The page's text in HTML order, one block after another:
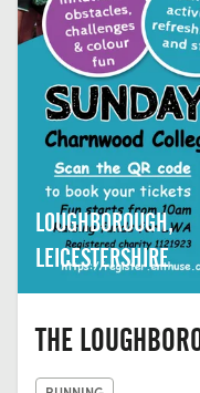
LOUGHBOROUGH,
LEICESTERSHIRE
THE